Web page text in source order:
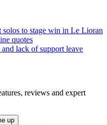
solos to stage win in Le Lioran
quotes
lack of support leave
reviews and expert